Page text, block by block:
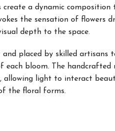
a dynamic
the sensation of flowers
depth to the space.
and placed by skilled artisans
bloom. The
allowing light to interact
the floral forms.